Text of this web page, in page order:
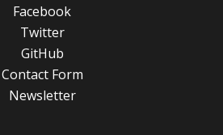
Facebook
Twitter
GitHub
Contact Form
Newsletter